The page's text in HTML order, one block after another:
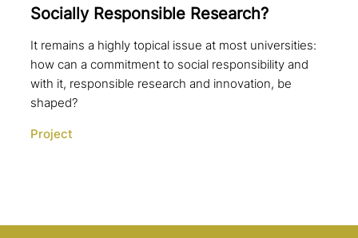
Socially Responsible Research?
It remains a highly topical issue at most universities:
how can a commitment to social responsibility and
with it, responsible research and innovation, be
shaped?
Project